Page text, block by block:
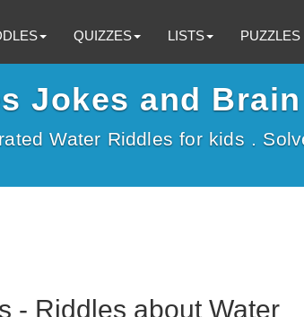
QUIZZES LISTS PUZZLES
Jokes and
Water Riddles for kids .
- Riddles about Water